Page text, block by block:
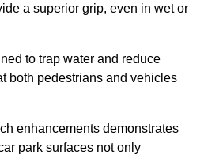
a superior grip, even in wet or
to trap water and reduce
both pedestrians and vehicles
enhancements demonstrates
park surfaces not only